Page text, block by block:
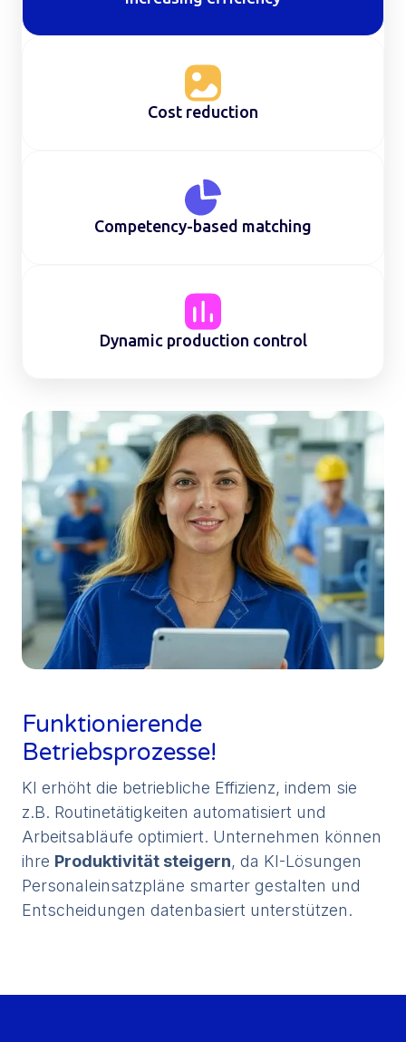
Cost reduction
Competency-based matching
Dynamic production control
Funktionierende
Betriebsprozesse!
KI erhöht die betriebliche Effizienz, indem sie
z.B. Routinetätigkeiten automatisiert und
Arbeitsabläufe optimiert. Unternehmen können
ihre Produktivität steigern, da KI-Lösungen
Personaleinsatzpläne smarter gestalten und
Entscheidungen datenbasiert unterstützen.